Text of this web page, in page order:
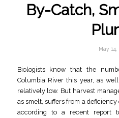
By-Catch,
May 14,
Biologists know that the
Columbia River this year, as
relatively low. But harvest
as smelt, suffers from a
according to a recent report